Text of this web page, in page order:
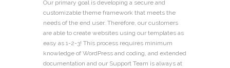
Our primary goal is developing a secure and
customizable theme framework that meets the
needs of the end user. Therefore, our customers
are able to create websites using our templates as
easy as 1-2-3! This process requires minimum
knowledge of WordPress and coding, and extended
documentation and our Support Team is always at